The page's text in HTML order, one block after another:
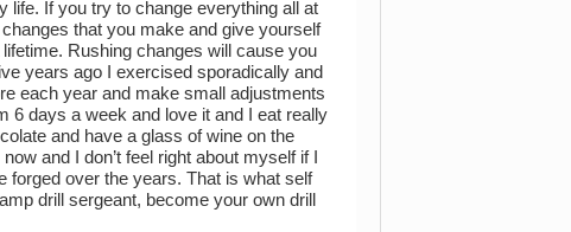
life. If you try to change everything all at
that you make and give yourself
Rushing changes will cause you
years ago I exercised sporadically and
each year and make small adjustments
6 days a week and love it and I eat really
and have a glass of wine on the
and I don’t feel right about myself if I
forged over the years. That is what self
drill sergeant, become your own drill